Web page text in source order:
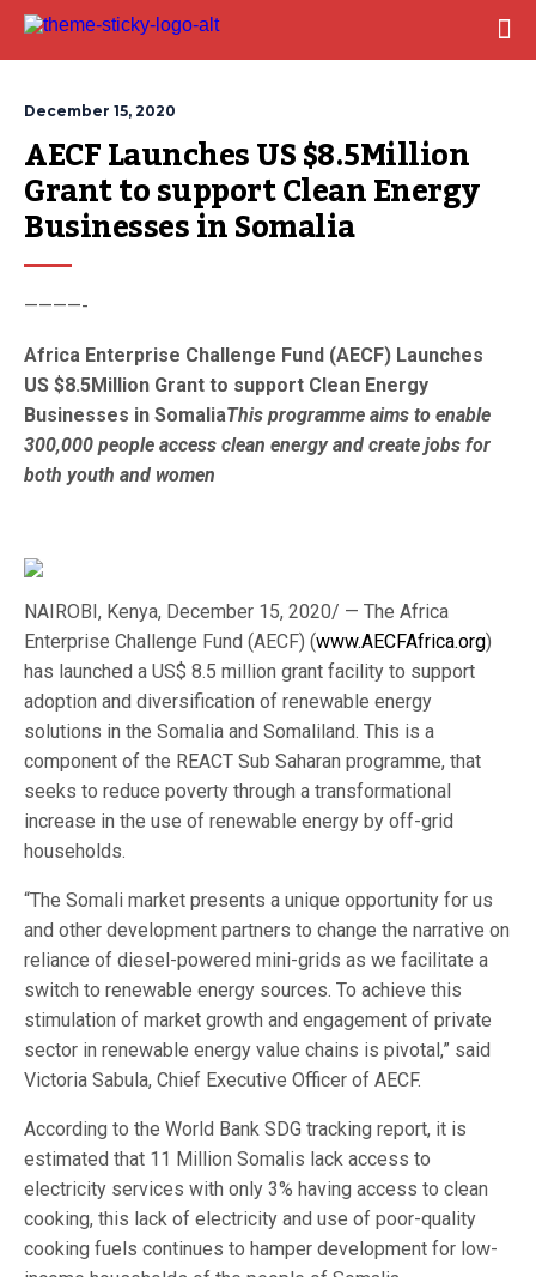
December 15, 2020
AECF Launches US $8.5Million
Grant to support Clean Energy
Businesses in Somalia
————-
Africa Enterprise Challenge Fund (AECF) Launches
US $8.5Million Grant to support Clean Energy
Businesses in SomaliaThis programme aims to enable
300,000 people access clean energy and create jobs for
both youth and women
NAIROBI, Kenya, December 15, 2020/ — The Africa
Enterprise Challenge Fund (AECF) (www.AECFAfrica.org)
has launched a US$ 8.5 million grant facility to support
adoption and diversification of renewable energy
solutions in the Somalia and Somaliland. This is a
component of the REACT Sub Saharan programme, that
seeks to reduce poverty through a transformational
increase in the use of renewable energy by off-grid
households.
“The Somali market presents a unique opportunity for us
and other development partners to change the narrative on
reliance of diesel-powered mini-grids as we facilitate a
switch to renewable energy sources. To achieve this
stimulation of market growth and engagement of private
sector in renewable energy value chains is pivotal,” said
Victoria Sabula, Chief Executive Officer of AECF.
According to the World Bank SDG tracking report, it is
estimated that 11 Million Somalis lack access to
electricity services with only 3% having access to clean
cooking, this lack of electricity and use of poor-quality
cooking fuels continues to hamper development for low-